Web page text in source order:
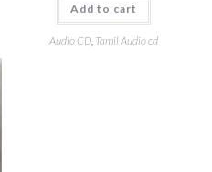
Add to cart
Audio CD, Tamil Audio cd